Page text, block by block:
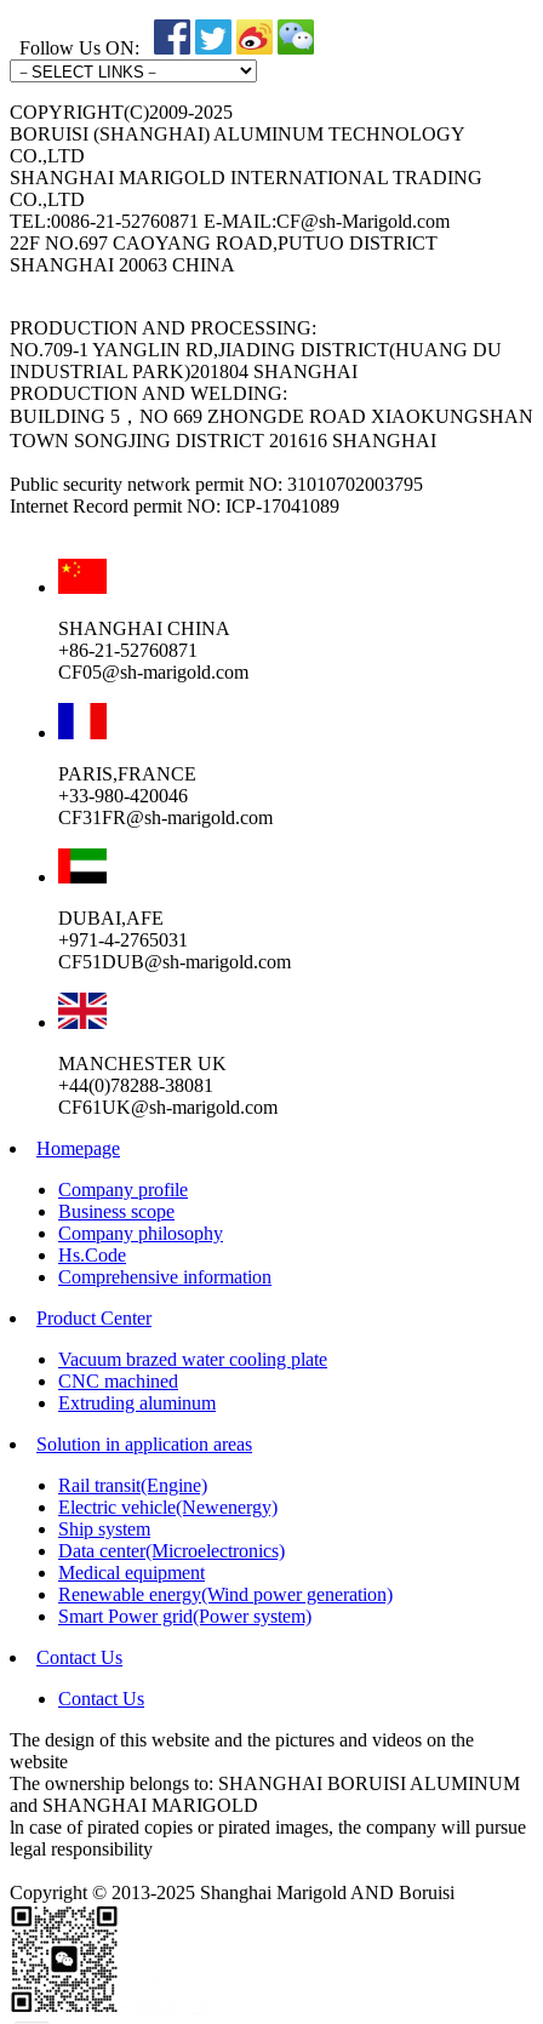
Follow Us ON:
COPYRIGHT(C)2009-2025
BORUISI (SHANGHAI) ALUMINUM TECHNOLOGY
CO.,LTD
SHANGHAI MARIGOLD INTERNATIONAL TRADING
CO.,LTD
TEL:0086-21-52760871 E-MAIL:CF@sh-Marigold.com
22F NO.697 CAOYANG ROAD,PUTUO DISTRICT
SHANGHAI 20063 CHINA
PRODUCTION AND PROCESSING:
NO.709-1 YANGLIN RD,JIADING DISTRICT(HUANG DU
INDUSTRIAL PARK)201804 SHANGHAI
PRODUCTION AND WELDING:
BUILDING 5，NO 669 ZHONGDE ROAD XIAOKUNGSHAN
TOWN SONGJING DISTRICT 201616 SHANGHAI
Public security network permit NO: 31010702003795
Internet Record permit NO: ICP-17041089
SHANGHAI CHINA
+86-21-52760871
CF05@sh-marigold.com
PARIS,FRANCE
+33-980-420046
CF31FR@sh-marigold.com
DUBAI,AFE
+971-4-2765031
CF51DUB@sh-marigold.com
MANCHESTER UK
+44(0)78288-38081
CF61UK@sh-marigold.com
Homepage
Company profile
Business scope
Company philosophy
Hs.Code
Comprehensive information
Product Center
Vacuum brazed water cooling plate
CNC machined
Extruding aluminum
Solution in application areas
Rail transit(Engine)
Electric vehicle(Newenergy)
Ship system
Data center(Microelectronics)
Medical equipment
Renewable energy(Wind power generation)
Smart Power grid(Power system)
Contact Us
Contact Us
The design of this website and the pictures and videos on the
website
The ownership belongs to: SHANGHAI BORUISI ALUMINUM
and SHANGHAI MARIGOLD
ln case of pirated copies or pirated images, the company will pursue
legal responsibility
Copyright © 2013-2025 Shanghai Marigold AND Boruisi